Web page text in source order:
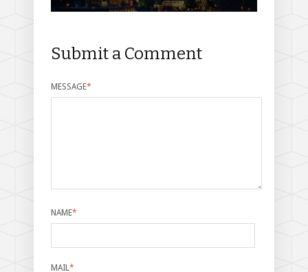
Submit a Comment
MESSAGE*
NAME*
MAIL *